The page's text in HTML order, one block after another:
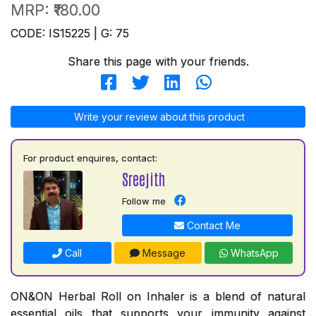
MRP: ₹180.00
CODE: IS15225 | G: 75
Share this page with your friends.
Write your review about this product
For product enquires, contact:
Sreejith
Follow me
Contact Me
Call Message WhatsApp
ON&ON Herbal Roll on Inhaler is a blend of natural
essential oils that supports your immunity against